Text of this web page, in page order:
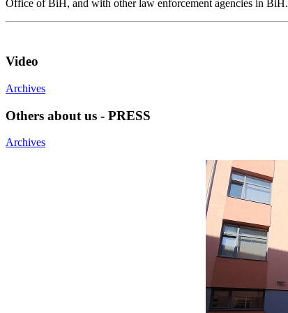
Office of BiH, and with other law enforcement agencies in BiH.
Video
Archives
Others about us - PRESS
Archives